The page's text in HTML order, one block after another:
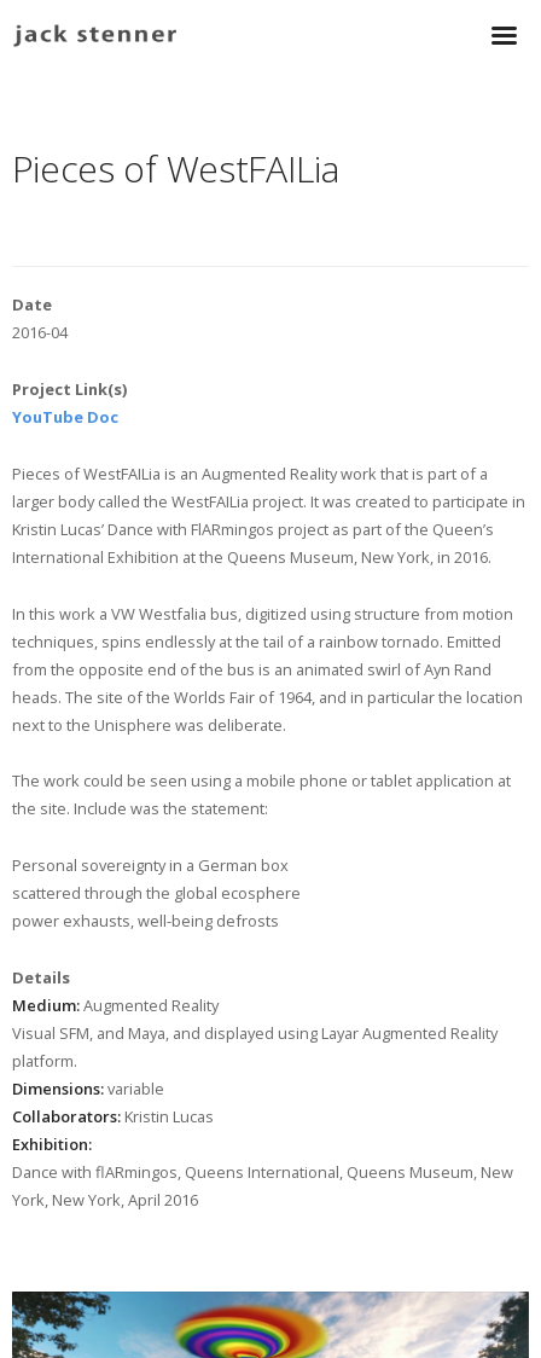
Pieces of WestFAILia
Date
2016-04
Project Link(s)
YouTube Doc
Pieces of WestFAILia is an Augmented Reality work that is part of a
larger body called the WestFAILia project. It was created to participate in
Kristin Lucas’ Dance with FlARmingos project as part of the Queen’s
International Exhibition at the Queens Museum, New York, in 2016.
In this work a VW Westfalia bus, digitized using structure from motion
techniques, spins endlessly at the tail of a rainbow tornado. Emitted
from the opposite end of the bus is an animated swirl of Ayn Rand
heads. The site of the Worlds Fair of 1964, and in particular the location
next to the Unisphere was deliberate.
The work could be seen using a mobile phone or tablet application at
the site. Include was the statement:
Personal sovereignty in a German box
scattered through the global ecosphere
power exhausts, well-being defrosts
Details
Medium:Augmented Reality
Visual SFM, and Maya, and displayed using Layar Augmented Reality
platform.
Dimensions:variable
Collaborators:Kristin Lucas
Exhibition:
Dance with flARmingos, Queens International, Queens Museum, New
York, New York, April 2016